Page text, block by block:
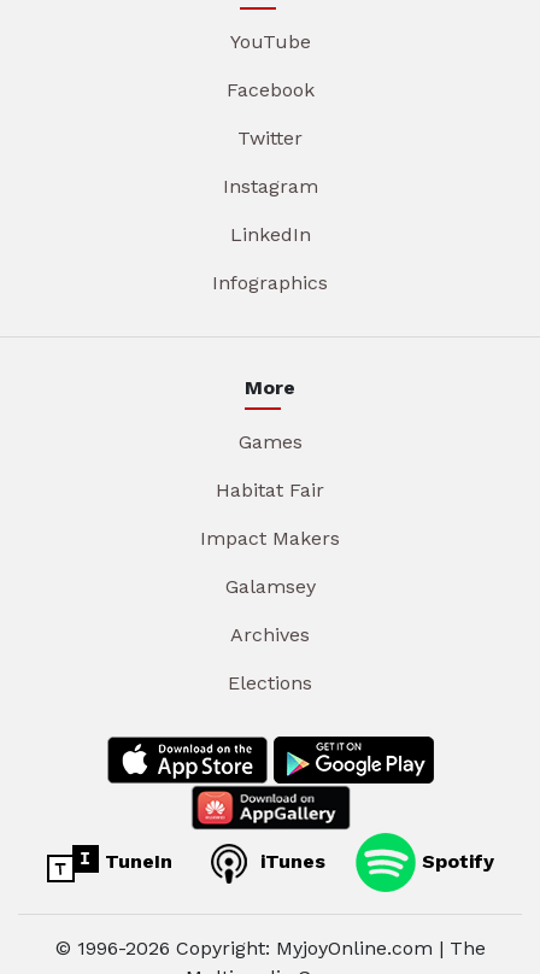
YouTube
Facebook
Twitter
Instagram
LinkedIn
Infographics
More
Games
Habitat Fair
Impact Makers
Galamsey
Archives
Elections
TuneIn iTunes Spotify
© 1996-2026 Copyright: MyjoyOnline.com | The